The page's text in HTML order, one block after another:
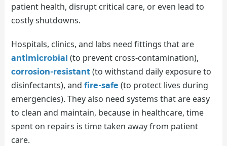
patient health, disrupt critical care, or even lead to
costly shutdowns.
Hospitals, clinics, and labs need fittings that are
antimicrobial (to prevent cross-contamination),
corrosion-resistant (to withstand daily exposure to
disinfectants), and fire-safe (to protect lives during
emergencies). They also need systems that are easy
to clean and maintain, because in healthcare, time
spent on repairs is time taken away from patient
care.